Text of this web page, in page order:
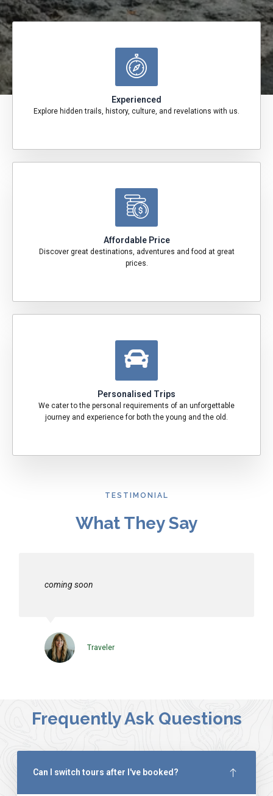
Experienced
Explore hidden trails, history, culture, and revelations with us.
Affordable Price
Discover great destinations, adventures and food at great
prices.
Personalised Trips
We cater to the personal requirements of an unforgettable
journey and experience for both the young and the old.
TESTIMONIAL
What They Say
coming soon
Traveler
Frequently Ask Questions
Can I switch tours after I've booked?